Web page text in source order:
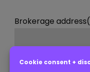
Brokerage address
Street Address